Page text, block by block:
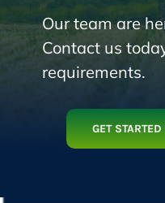
Our team are
Contact us
requirements.
GET